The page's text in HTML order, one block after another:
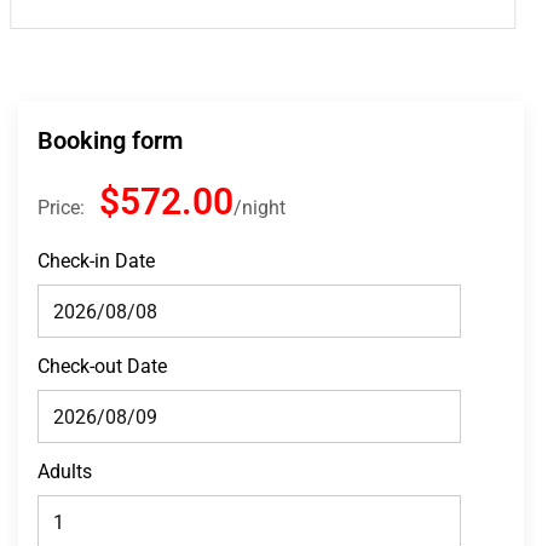
Booking form
Price: $572.00 night
Check-in Date
Check-out Date
Adults